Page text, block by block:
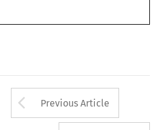
Arrow button
Previous Article